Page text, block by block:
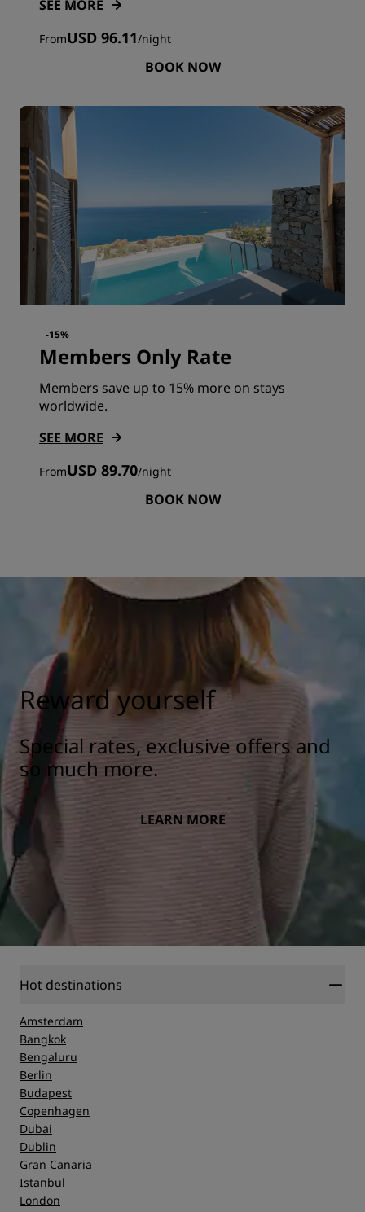
SEE MORE
FromUSD 96.11/night
BOOK NOW
-15%
Members Only Rate
Members save up to 15% more on stays
worldwide.
SEE MORE
FromUSD 89.70/night
BOOK NOW
Reward yourself
Special rates, exclusive offers and
so much more.
LEARN MORE
Hot destinations
Amsterdam
Bangkok
Bengaluru
Berlin
Budapest
Copenhagen
Dubai
Dublin
Gran Canaria
Istanbul
London